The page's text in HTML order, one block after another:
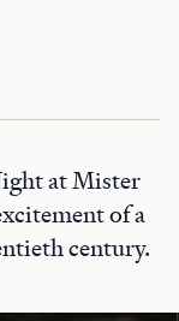
at Mister
of a
century.